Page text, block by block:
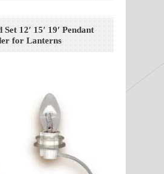
12′ 15′ 19′ Pendant
for Lanterns